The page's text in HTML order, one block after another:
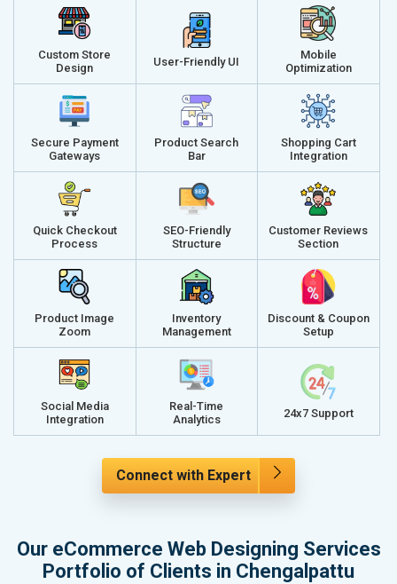
Get a best proposal Get a best
Custom Store
Design
User-Friendly UI
Mobile
Optimization
Secure Payment
Gateways
Product Search
Bar
Shopping Cart
Integration
Quick Checkout
Process
SEO-Friendly
Structure
Customer Reviews
Section
Product Image
Zoom
Inventory
Management
Discount & Coupon
Setup
Social Media
Integration
Real-Time
Analytics
24x7 Support
Connect with Expert
Our eCommerce Web Designing Services
Portfolio of Clients in Chengalpattu